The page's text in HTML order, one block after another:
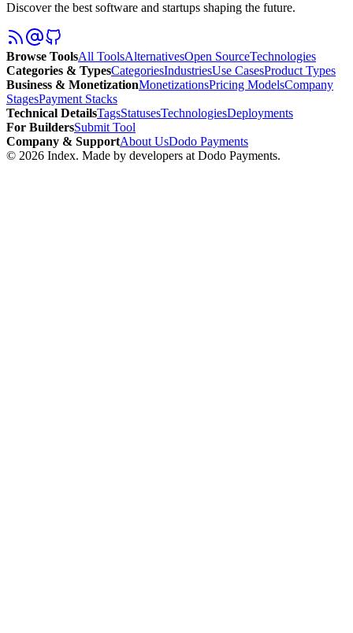
Discover the best software and startups shaping the future.
Browse ToolsAll ToolsAlternativesOpen SourceTechnologies
Categories & TypesCategoriesIndustriesUse CasesProduct Types
Business & MonetizationMonetizationsPricing ModelsCompany
StagesPayment Stacks
Technical DetailsTagsStatusesTechnologiesDeployments
For BuildersSubmit Tool
Company & SupportAbout UsDodo Payments
© 2026 Index. Made by developers at Dodo Payments.